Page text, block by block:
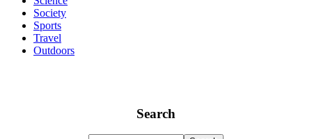
Society
Sports
Travel
Outdoors
Search